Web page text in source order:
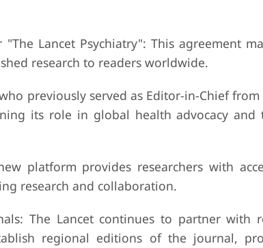
Lancet Psychiatry": This agreement
research to readers worldwide.
previously served as Editor-in-Chief from
its role in global health advocacy and
platform provides researchers with
research and collaboration.
The Lancet continues to partner with
regional editions of the journal,